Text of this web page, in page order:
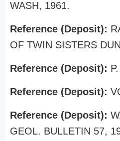
WASH, 1961.
Reference (Deposit):
OF TWIN SISTERS
Reference (Deposit):
Reference (Deposit):
Reference (Deposit):
GEOL. BULLETIN 57,